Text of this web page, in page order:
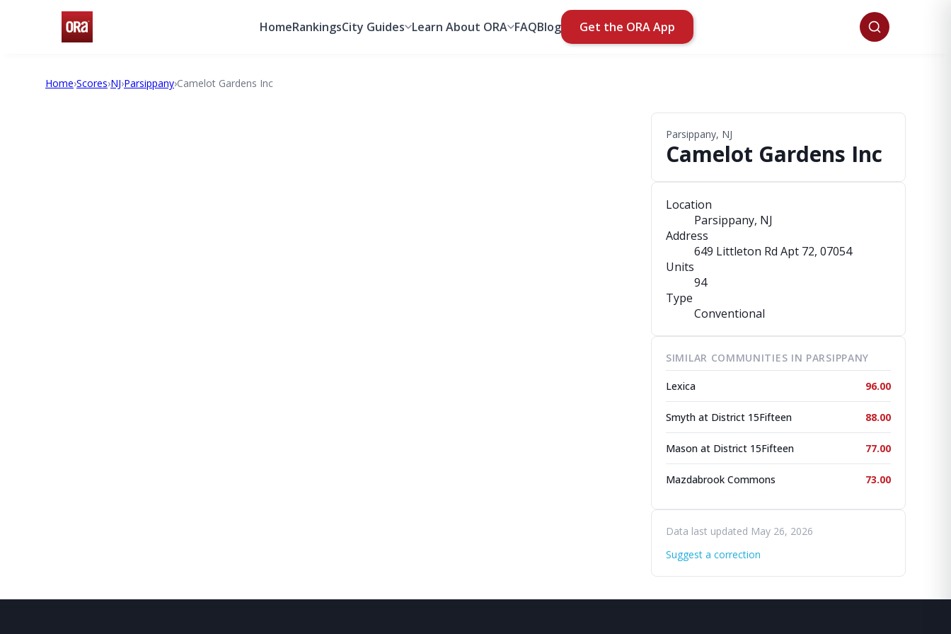
HomeRankingsCity Guides Learn About ORA FAQBlog Get the ORA App
Home›Scores›NJ›Parsippany›Camelot Gardens Inc
Parsippany, NJ
Camelot Gardens Inc
Location
Parsippany, NJ
Address
649 Littleton Rd Apt 72, 07054
Units
94
Type
Conventional
SIMILAR COMMUNITIES IN PARSIPPANY
Lexica 96.00
Smyth at District 15Fifteen 88.00
Mason at District 15Fifteen 77.00
Mazdabrook Commons 73.00
Data last updated May 26, 2026
Suggest a correction